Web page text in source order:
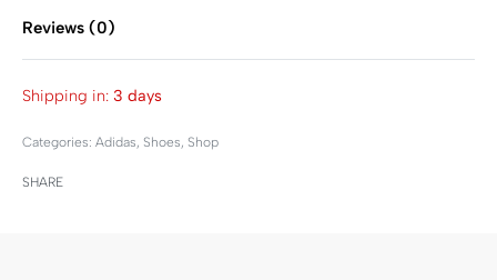
Reviews (0)
Shipping in: 3 days
Categories: Adidas, Shoes, Shop
SHARE